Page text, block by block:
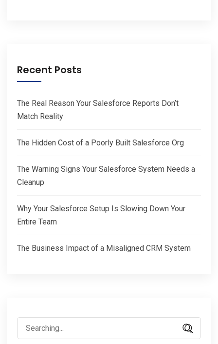
Recent Posts
The Real Reason Your Salesforce Reports Don’t
Match Reality
The Hidden Cost of a Poorly Built Salesforce Org
The Warning Signs Your Salesforce System Needs a
Cleanup
Why Your Salesforce Setup Is Slowing Down Your
Entire Team
The Business Impact of a Misaligned CRM System
Search
for: